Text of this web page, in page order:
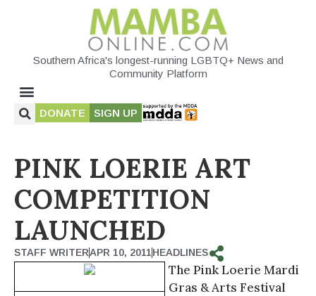
Southern Africa's longest-running LGBTQ+ News and
Community Platform
DONATE SIGN UP
PINK LOERIE ART
COMPETITION
LAUNCHED
STAFF WRITERAPR 10, 2011HEADLINES
The Pink Loerie Mardi
Gras & Arts Festival